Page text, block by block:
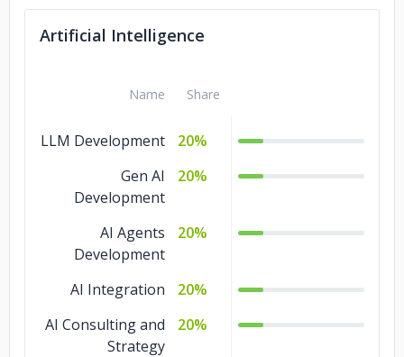
Artificial Intelligence
Name Share
LLM Development
20%
Gen AI
Development
20%
AI Agents
Development
20%
AI Integration
20%
AI Consulting and
Strategy
20%